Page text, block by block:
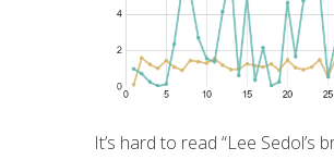
It’s hard to read “Lee